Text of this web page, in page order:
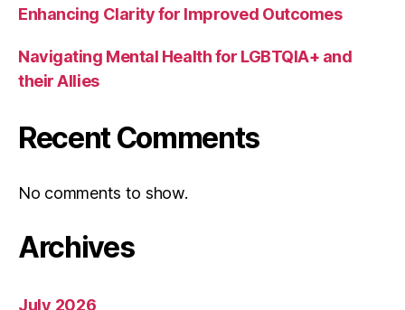
Enhancing Clarity for Improved Outcomes
Navigating Mental Health for LGBTQIA+ and
their Allies
Recent Comments
No comments to show.
Archives
July 2026